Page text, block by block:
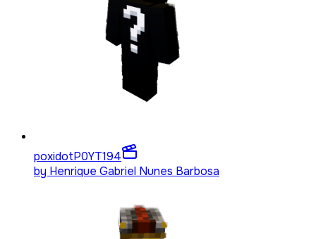
poxidotP0YT194
by Henrique Gabriel Nunes Barbosa